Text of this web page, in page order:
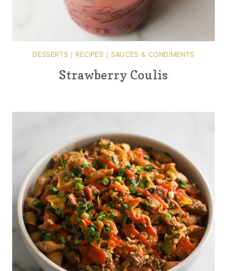
DESSERTS RECIPES |SAUCES & CONDIMENTS
Strawberry Coulis